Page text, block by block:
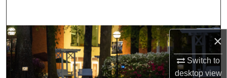
×
Switch to
desktopview
Browse Collections
My Account